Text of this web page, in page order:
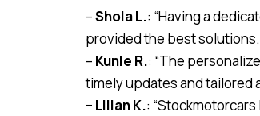
–Shola L.: “Having a
provided the best
– Kunle R.: “The
timely updates and tailored
– Lilian K.: